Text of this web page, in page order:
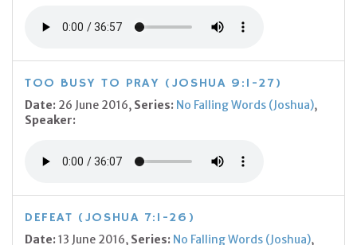
TOO BUSY TO PRAY (JOSHUA 9:1-27)
Date: 26 June 2016, Series: No Falling Words (Joshua),
Speaker:
DEFEAT (JOSHUA 7:1-26)
Date:13 June 2016, Series: No Falling Words (Joshua),